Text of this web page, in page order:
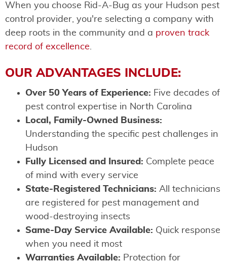
When you choose Rid-A-Bug as your Hudson pest
control provider, you're selecting a company with
deep roots in the community and a proven track
record of excellence.
OUR ADVANTAGES INCLUDE:
Over 50 Years of Experience: Five decades of
pest control expertise in North Carolina
Local, Family-Owned Business:
Understanding the specific pest challenges in
Hudson
Fully Licensed and Insured: Complete peace
of mind with every service
State-Registered Technicians: All technicians
are registered for pest management and
wood-destroying insects
Same-Day Service Available: Quick response
when you need it most
Warranties Available: Protection for